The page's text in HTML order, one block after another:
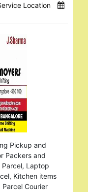
Location
Pickup and
Packers and
Parcel, Laptop
Kitchen items
Parcel Courier